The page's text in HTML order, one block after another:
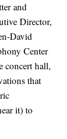
and
Director,
David
Center
concert hall,
that
it) to